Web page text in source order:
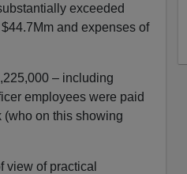
exceeded
and expenses of
– including
employees were paid
(who on this showing
view of practical